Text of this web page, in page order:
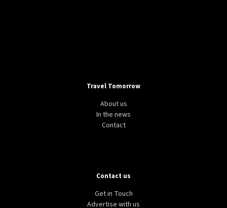
Travel Tomorrow
About us
In the news
Contact
Contact us
Get in Touch
Advertise with us